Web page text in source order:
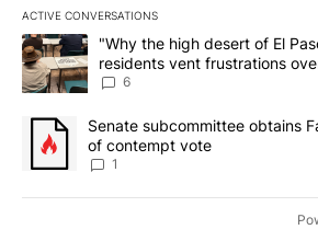
ACTIVE CONVERSATIONS
The following is a list of the most
A trending article titled ""Why the high
"Why the high desert of El
residents vent frustrations
utilities
6
A trending article titled "Senate
Senate subcommittee obtains
of contempt vote
1